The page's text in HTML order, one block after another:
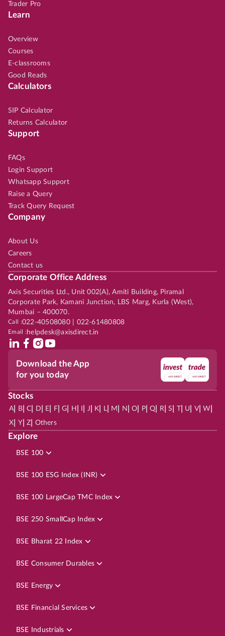
Trader Pro
Learn
Overview
Courses
E-classrooms
Good Reads
Calculators
SIP Calculator
Returns Calculator
Support
FAQs
Login Support
Whatsapp Support
Raise a Query
Track Query Request
Company
About Us
Careers
Contact us
Corporate Office Address
Axis Securities Ltd., Unit 002(A), Amiti Building, Piramal
Corporate Park, Kamani Junction, LBS Marg, Kurla (West),
Mumbai – 400070.
Call :022-40508080 | 022-61480808
Email :helpdesk@axisdirect.in
Download the App
for you today
Stocks
A| B| C D E F| G H J K L| M N O P| Q R| S | U V| W
X Y| Z Others
Explore
BSE 100
BSE 100 ESG Index (INR)
BSE 100 LargeCap TMC Index
BSE 250 SmallCap Index
BSE Bharat 22 Index
BSE Consumer Durables
BSE Energy
BSE Financial Services
BSE Industrials